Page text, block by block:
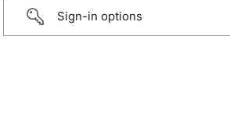
Sign-in options